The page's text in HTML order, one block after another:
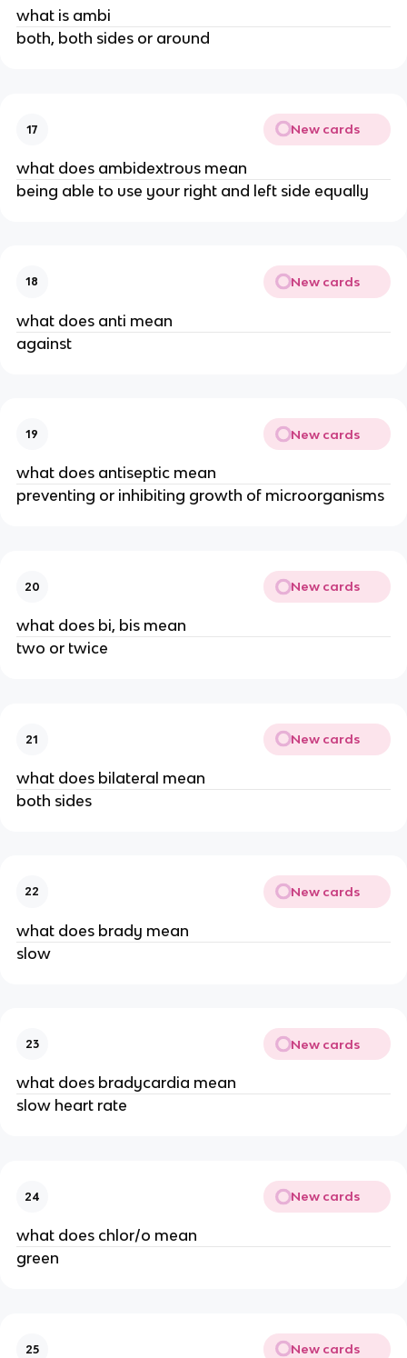
what is ambi
both, both sides or around
17 New cards
what does ambidextrous mean
being able to use your right and left side equally
18 New cards
what does anti mean
against
19 New cards
what does antiseptic mean
preventing or inhibiting growth of microorganisms
20 New cards
what does bi, bis mean
two or twice
21 New cards
what does bilateral mean
both sides
22 New cards
what does brady mean
slow
23 New cards
what does bradycardia mean
slow heart rate
24 New cards
what does chlor/o mean
green
25 New cards